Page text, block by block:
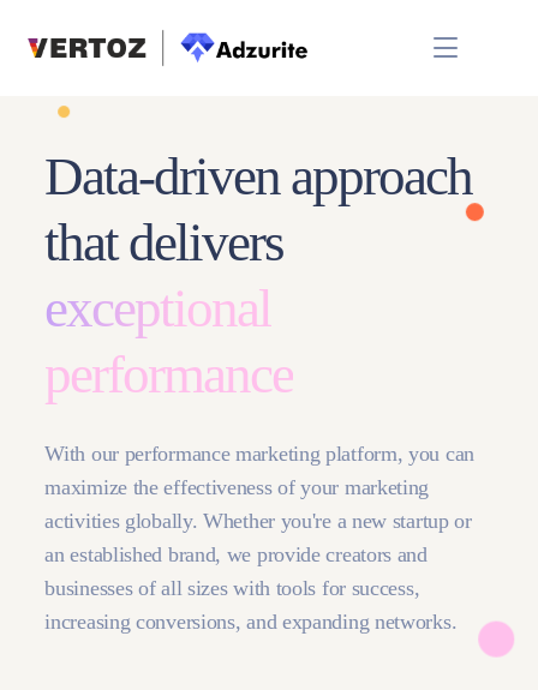
Data-driven approach
that delivers
exceptional
performance
With our performance marketing platform, you can
maximize the effectiveness of your marketing
activities globally. Whether you're a new startup or
an established brand, we provide creators and
businesses of all sizes with tools for success,
increasing conversions, and expanding networks.